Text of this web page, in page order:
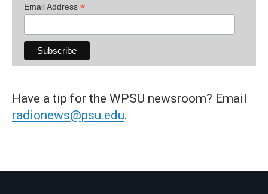
Email Address *
Have a tip for the WPSU newsroom? Email
radionews@psu.edu.